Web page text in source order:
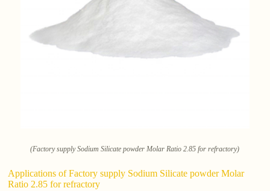
(Factory supply Sodium Silicate powder Molar Ratio 2.85 for refractory)
Applications of Factory supply Sodium Silicate powder Molar
Ratio 2.85 for refractory